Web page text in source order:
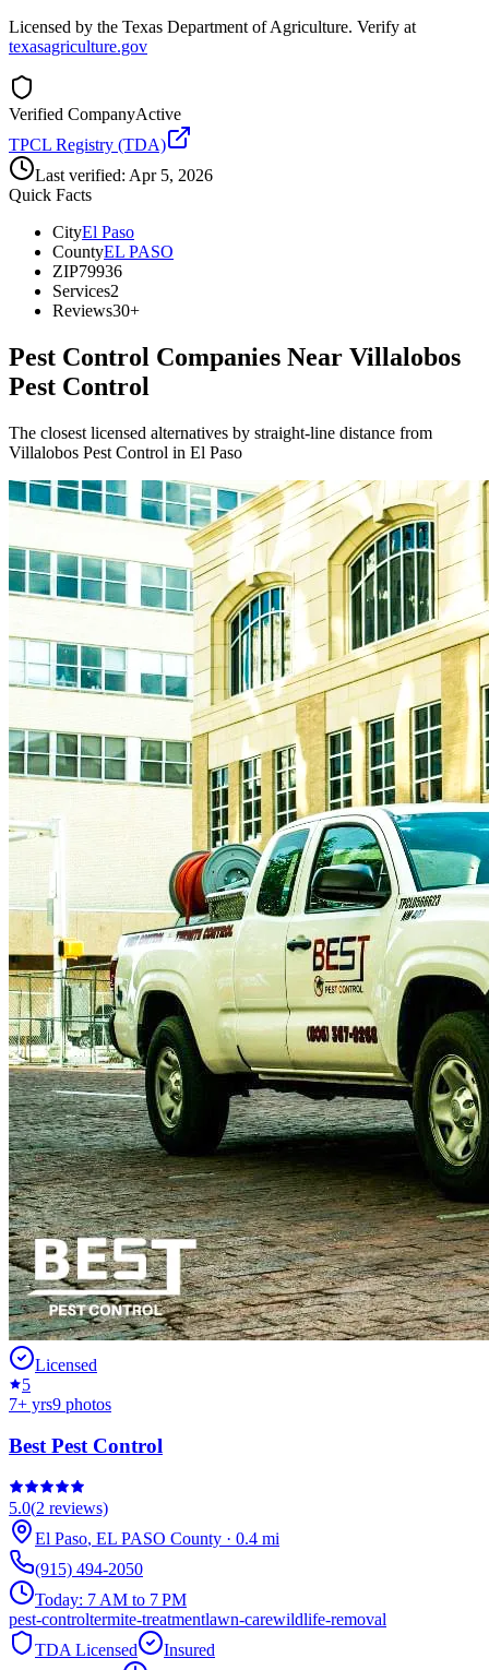
Licensed by the Texas Department of Agriculture. Verify at
texasagriculture.gov
Verified CompanyActive
TPCL Registry (TDA)
Last verified: Apr 5, 2026
Quick Facts
CityEl Paso
CountyEL PASO
ZIP79936
Services2
Reviews30+
Pest Control Companies Near Villalobos
Pest Control
The closest licensed alternatives by straight-line distance from
Villalobos Pest Control in El Paso
Licensed
5
7+ yrs9 photos
Best Pest Control
5.0(2 reviews)
El Paso, EL PASO County · 0.4 mi
(915) 494-2050
Today: 7 AM to 7 PM
pest-controltermite-treatmentlawn-carewildlife-removal
TDA Licensed
Insured